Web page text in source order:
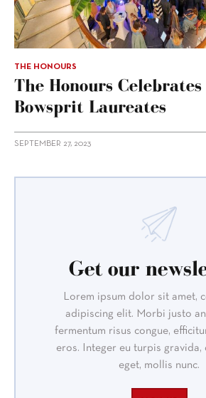
THE HONOURS
The Honours
Bowsprit Laureates
SEPTEMBER 27, 2023
Get our
Lorem ipsum dolor sit amet,
adipiscing elit. Morbi justo
fermentum risus congue,
eros. Integer eu turpis gravida,
eget, mollis nunc.